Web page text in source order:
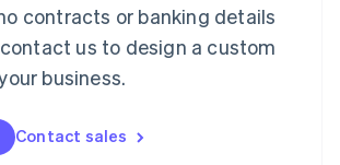
contracts or banking details
us to design a custom
business.
Contact sales